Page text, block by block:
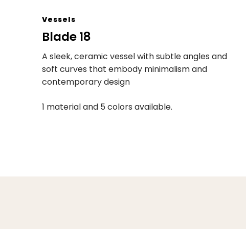
Vessels
Blade 18
A sleek, ceramic vessel with subtle angles and
soft curves that embody minimalism and
contemporary design
1 material and 5 colors available.